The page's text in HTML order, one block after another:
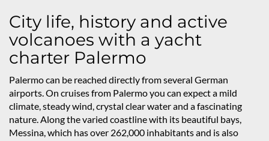
City life, history and active
volcanoes with a yacht
charter Palermo
Palermo can be reached directly from several German
airports. On cruises from Palermo you can expect a mild
climate, steady wind, crystal clear water and a fascinating
nature. Along the varied coastline with its beautiful bays,
Messina, which has over 262,000 inhabitants and is also